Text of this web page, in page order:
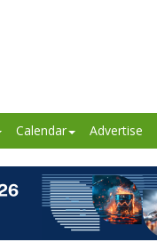
Calendar Advertise